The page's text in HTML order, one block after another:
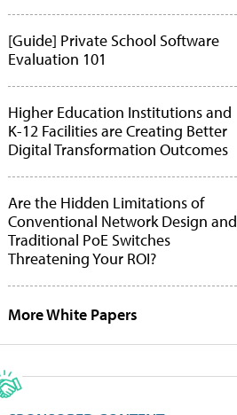
[Guide] Private School Software
Evaluation 101
Higher Education Institutions and
K-12 Facilities are Creating Better
Digital Transformation Outcomes
Are the Hidden Limitations of
Conventional Network Design and
Traditional PoE Switches
Threatening Your ROI?
More White Papers